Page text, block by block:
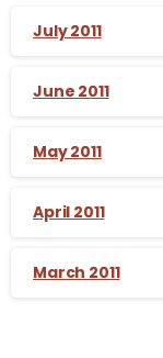
July 2011
June 2011
May 2011
April 2011
March 2011